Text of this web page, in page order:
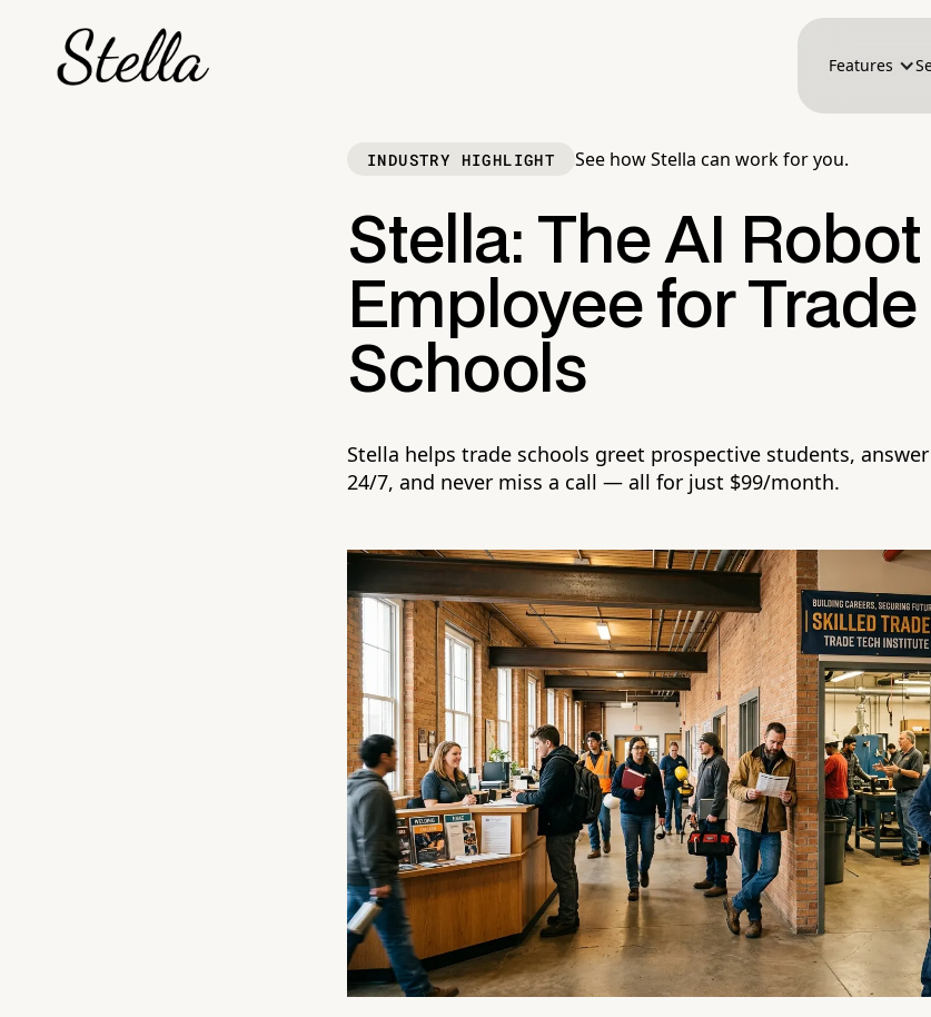
Features
INDUSTRY HIGHLIGHT See how Stella can work for you.
Stella: The AI Robot
Employee for Trade
Schools
Stella helps trade schools greet prospective students,
24/7, and never miss a call — all for just $99/month.